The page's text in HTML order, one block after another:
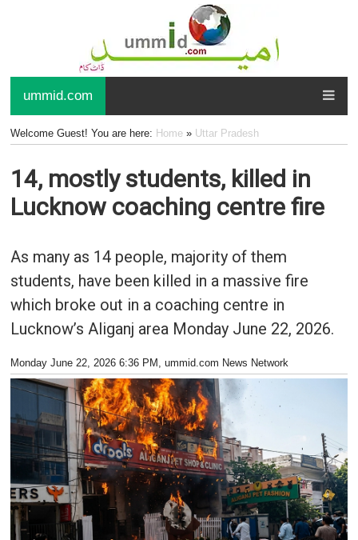
ummid.com
Welcome Guest! You are here: Home» Uttar Pradesh
14, mostly students, killed in
Lucknow coaching centre fire
As many as 14 people, majority of them
students, have been killed in a massive fire
which broke out in a coaching centre in
Lucknow’s Aliganj area Monday June 22, 2026.
Monday June 22, 2026 6:36 PM , ummid.com News Network